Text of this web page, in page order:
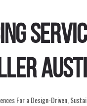
For a Design-Driven,